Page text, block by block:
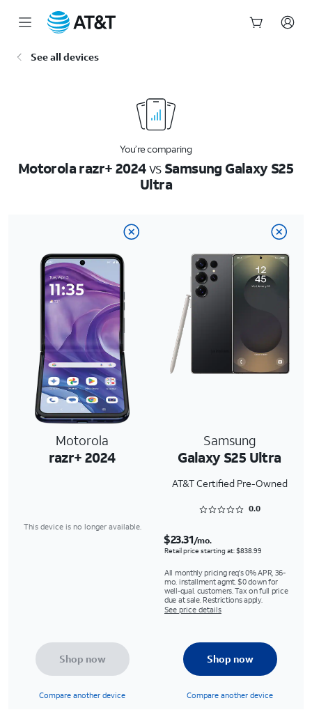
See all devices
You’re comparing
Motorola razr+ 2024vsSamsung Galaxy S25
Ultra
Motorola
razr+ 2024
Samsung
Galaxy S25 Ultra
AT&T Certified Pre-Owned
Rated 0 out of 5
0.0
This device is no longer available.
$23.31/mo.
Retail price starting at: $838.99
All monthly pricing req's 0% APR, 36-
mo. installment agmt. $0 down for
well-qual. customers. Tax on full price
due at sale. Restrictions apply.
See price details
Shop now
Compare another device
Shop now
Compare another device